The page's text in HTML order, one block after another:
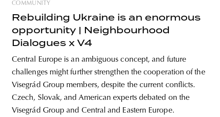
COMMUNITY
Rebuilding Ukraine is an enormous
opportunity | Neighbourhood
Dialogues x V4
Central Europe is an ambiguous concept, and future
challenges might further strengthen the cooperation of the
Visegrád Group members, despite the current conflicts.
Czech, Slovak, and American experts debated on the
Visegrád Group and Central and Eastern Europe.